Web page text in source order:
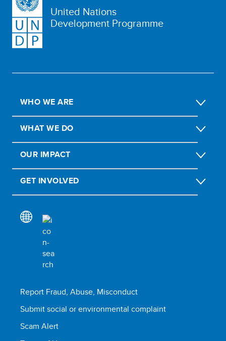
United Nations
Development Programme
WHO WE ARE
WHAT WE DO
OUR IMPACT
GET INVOLVED
Report Fraud, Abuse, Misconduct
Submit social or environmental complaint
Scam Alert